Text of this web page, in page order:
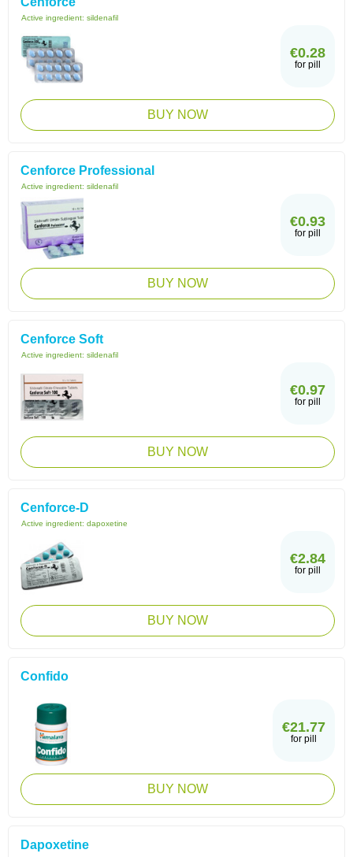
Active ingredient: sildenafil
€0.28
for pill
BUY NOW
Cenforce Professional
Active ingredient: sildenafil
€0.93
for pill
BUY NOW
Cenforce Soft
Active ingredient: sildenafil
€0.97
for pill
BUY NOW
Cenforce-D
Active ingredient: dapoxetine
€2.84
for pill
BUY NOW
Confido
€21.77
for pill
BUY NOW
Dapoxetine